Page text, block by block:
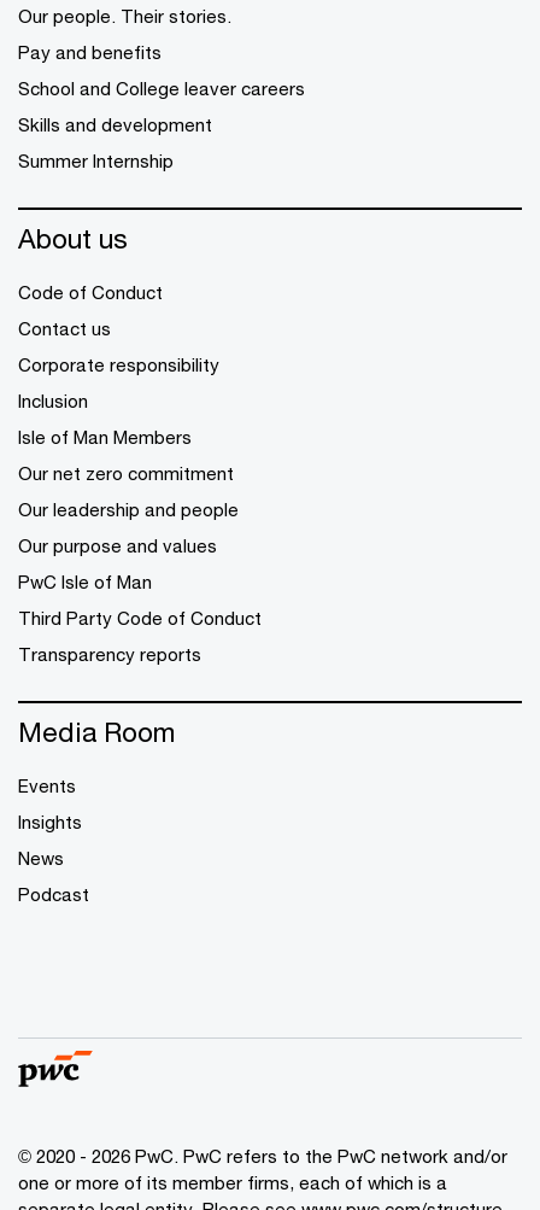
Our people. Their stories.
Pay and benefits
School and College leaver careers
Skills and development
Summer Internship
About us
Code of Conduct
Contact us
Corporate responsibility
Inclusion
Isle of Man Members
Our net zero commitment
Our leadership and people
Our purpose and values
PwC Isle of Man
Third Party Code of Conduct
Transparency reports
Media Room
Events
Insights
News
Podcast
© 2020 - 2026 PwC. PwC refers to the PwC network and/or
one or more of its member firms, each of which is a